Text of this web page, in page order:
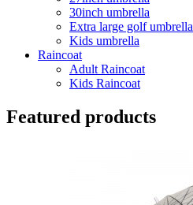
30inch umbrella
Extra large golf umbrella
Kids umbrella
Raincoat
Adult Raincoat
Kids Raincoat
Featured products